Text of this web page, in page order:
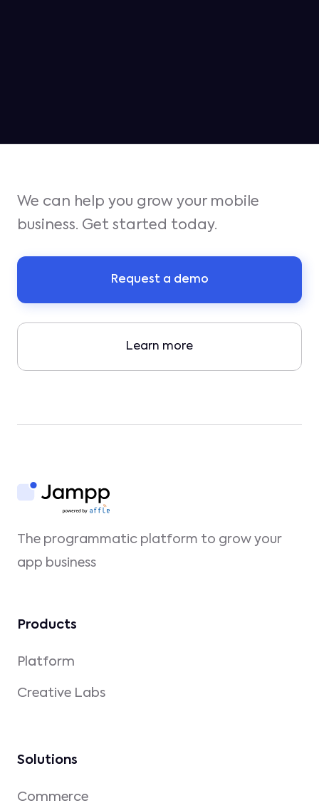
We can help you grow your mobile
business. Get started today.
Request a demo
Learn more
The programmatic platform to grow your
app business
Products
Platform
Creative Labs
Solutions
Commerce